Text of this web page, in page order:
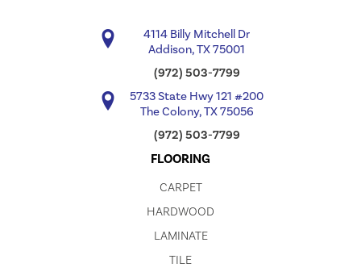
4114 Billy Mitchell Dr
Addison, TX 75001
(972) 503-7799
5733 State Hwy 121 #200
The Colony, TX 75056
(972) 503-7799
FLOORING
CARPET
HARDWOOD
LAMINATE
TILE